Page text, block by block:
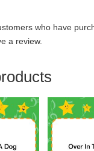
who have
a review.